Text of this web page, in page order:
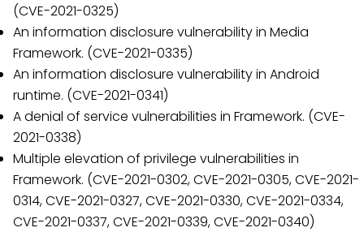
(CVE-2021-0325)
An information disclosure vulnerability in Media
Framework. (CVE-2021-0335)
An information disclosure vulnerability in Android
runtime. (CVE-2021-0341)
A denial of service vulnerabilities in Framework. (CVE-
2021-0338)
Multiple elevation of privilege vulnerabilities in
Framework. (CVE-2021-0302, CVE-2021-0305, CVE-2021-
0314, CVE-2021-0327, CVE-2021-0330, CVE-2021-0334,
CVE-2021-0337, CVE-2021-0339, CVE-2021-0340)